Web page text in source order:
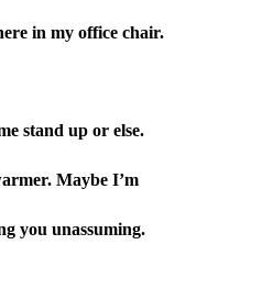
in my office chair.
stand up or else.
Maybe I’m
you unassuming.